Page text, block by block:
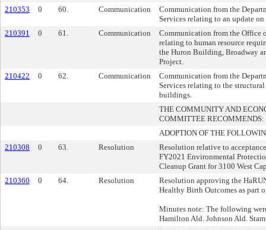
210353
0 60. Communication
Communication from the
Services relating to an update
210391
0 61. Communication
Communication from the Office
relating to human resource
the Huron Building, Broadway
Project.
210422
0 62. Communication
Communication from the
Services relating to the
buildings.
THE COMMUNITY AND
COMMITTEE RECOMMENDS:
ADOPTION OF THE
210308
0 63. Resolution
Resolution relative to
FY2021 Environmental
Cleanup Grant for 3100 West
210360
0 64. Resolution
Resolution approving the
Healthy Birth Outcomes as part
Minutes note: The following
Hamilton Ald. Johnson Ald.